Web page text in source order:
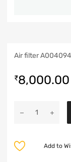
Air filter
₹8,000.00
Add to